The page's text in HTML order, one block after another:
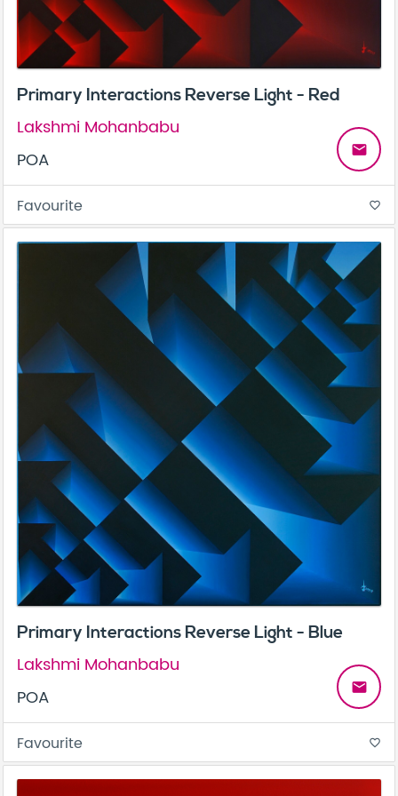
Primary Interactions Reverse Light - Red
Lakshmi Mohanbabu
POA
email
Favourite favorite_border
Primary Interactions Reverse Light - Blue
Lakshmi Mohanbabu
POA
email
Favourite favorite_border